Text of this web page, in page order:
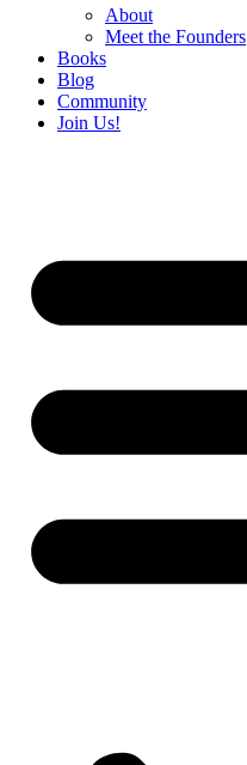
About
Meet the Founders
Books
Blog
Community
Join Us!